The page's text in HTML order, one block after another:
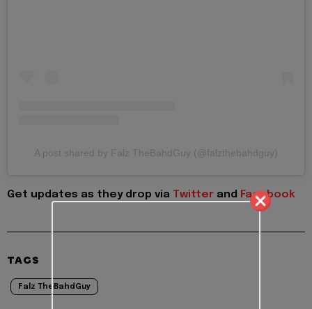
A post shared by Falz TheBahdGuy (@falzthebahdguy)
Get updates as they drop via Twitter and Facebook
TAGS
Falz TheBahdGuy